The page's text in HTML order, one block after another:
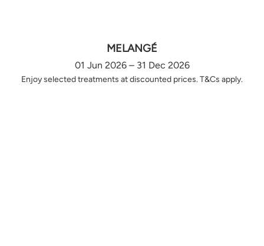
MELANGÉ
01 Jun 2026 – 31 Dec 2026
Enjoy selected treatments at discounted prices. T&Cs apply.